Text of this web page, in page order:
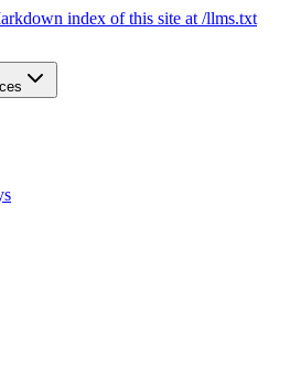
index of this site at /llms.txt